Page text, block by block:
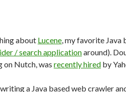
about Lucene, my favorite Java
/ search applicationaround).
on Nutch, was recently hired by
a Java based web crawler